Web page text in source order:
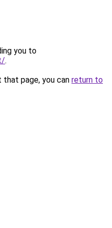
you to
.
page, you can return to